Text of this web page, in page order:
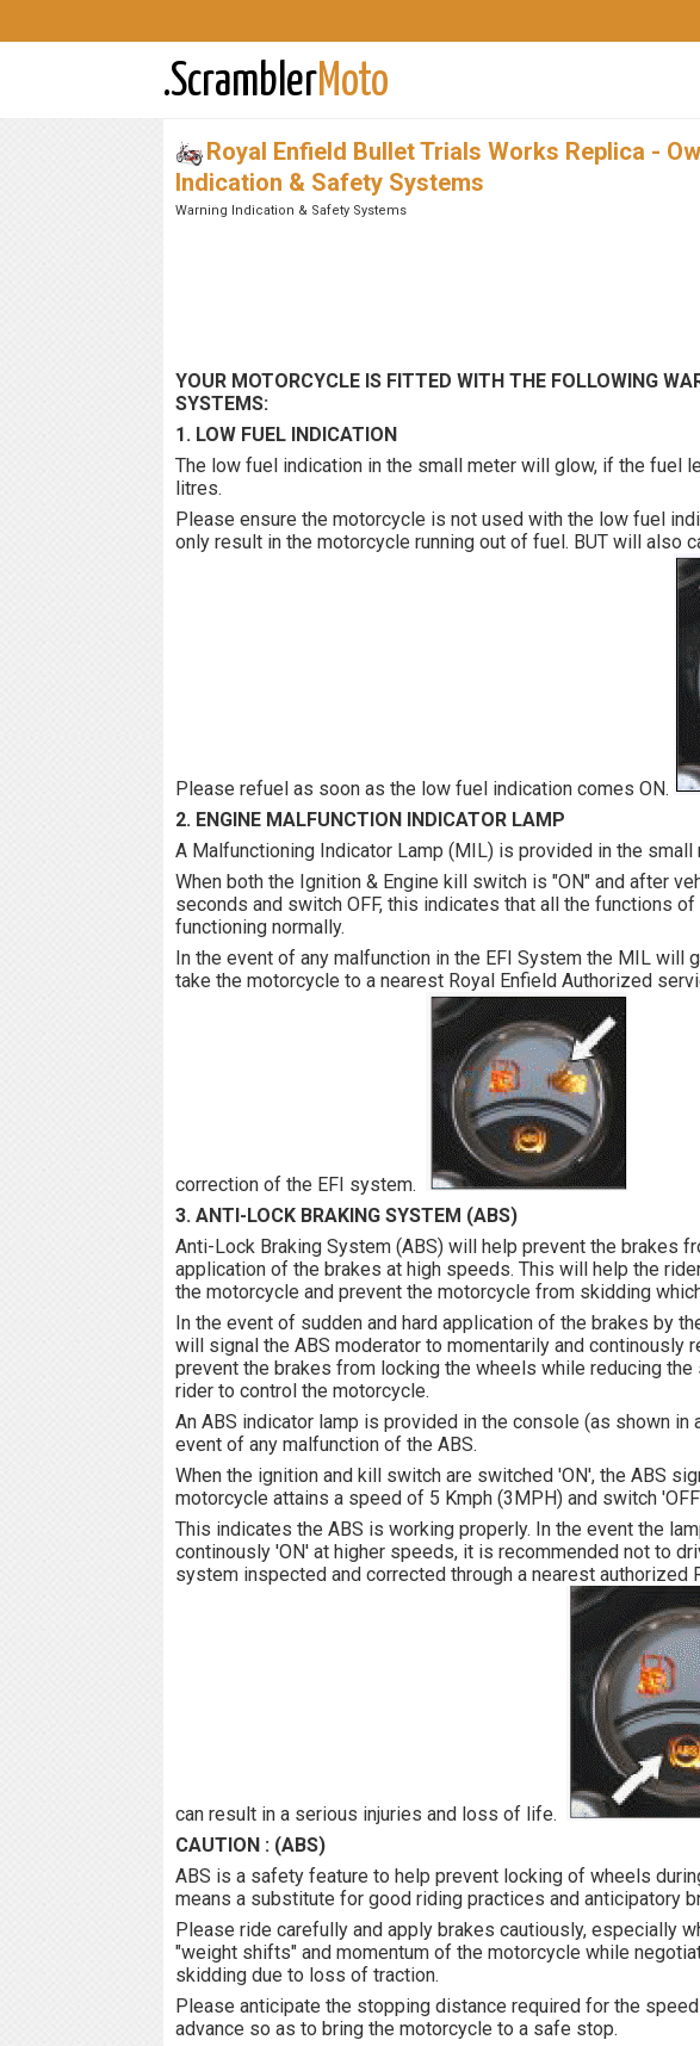
.ScramblerMoto
Royal Enfield Bullet Trials Works Replica -
Indication & Safety Systems
Warning Indication & Safety Systems
YOUR MOTORCYCLE IS FITTED WITH THE FOLLOWING
SYSTEMS:
1. LOW FUEL INDICATION
The low fuel indication in the small meter will glow, if the fuel
litres.
Please ensure the motorcycle is not used with the low fuel
only result in the motorcycle running out of fuel. BUT will also
Please refuel as soon as the low fuel indication comes ON.
2. ENGINE MALFUNCTION INDICATOR LAMP
A Malfunctioning Indicator Lamp (MIL) is provided in the small
When both the Ignition & Engine kill switch is "ON" and after
seconds and switch OFF, this indicates that all the functions
functioning normally.
In the event of any malfunction in the EFI System the MIL will
take the motorcycle to a nearest Royal Enfield Authorized
correction of the EFI system.
3. ANTI-LOCK BRAKING SYSTEM (ABS)
Anti-Lock Braking System (ABS) will help prevent the brakes
application of the brakes at high speeds. This will help the
the motorcycle and prevent the motorcycle from skidding
In the event of sudden and hard application of the brakes by
will signal the ABS moderator to momentarily and continously
prevent the brakes from locking the wheels while reducing
rider to control the motorcycle.
An ABS indicator lamp is provided in the console (as shown in
event of any malfunction of the ABS.
When the ignition and kill switch are switched 'ON', the ABS
motorcycle attains a speed of 5 Kmph (3MPH) and switch
This indicates the ABS is working properly. In the event the
continously 'ON' at higher speeds, it is recommended not to
system inspected and corrected through a nearest authorized
can result in a serious injuries and loss of life.
CAUTION : (ABS)
ABS is a safety feature to help prevent locking of wheels
means a substitute for good riding practices and anticipatory
Please ride carefully and apply brakes cautiously, especially
"weight shifts" and momentum of the motorcycle while
skidding due to loss of traction.
Please anticipate the stopping distance required for the
advance so as to bring the motorcycle to a safe stop.